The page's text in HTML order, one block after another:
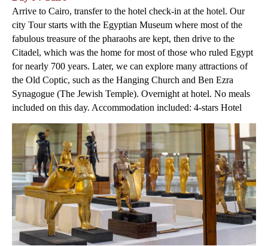
Arrive to Cairo, transfer to the hotel check-in at the hotel. Our
city Tour starts with the Egyptian Museum where most of the
fabulous treasure of the pharaohs are kept, then drive to the
Citadel, which was the home for most of those who ruled Egypt
for nearly 700 years. Later, we can explore many attractions of
the Old Coptic, such as the Hanging Church and Ben Ezra
Synagogue (The Jewish Temple). Overnight at hotel. No meals
included on this day. Accommodation included: 4-stars Hotel